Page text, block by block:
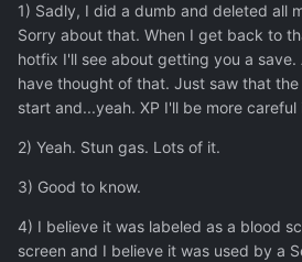
1) Sadly, I did a dumb and deleted all
Sorry about that. When I get back to
hotfix I'll see about getting you a save.
have thought of that. Just saw that
start and...yeah. XP I'll be more careful
2) Yeah. Stun gas. Lots of it.
3) Good to know.
4) I believe it was labeled as a blood
screen and I believe it was used by a